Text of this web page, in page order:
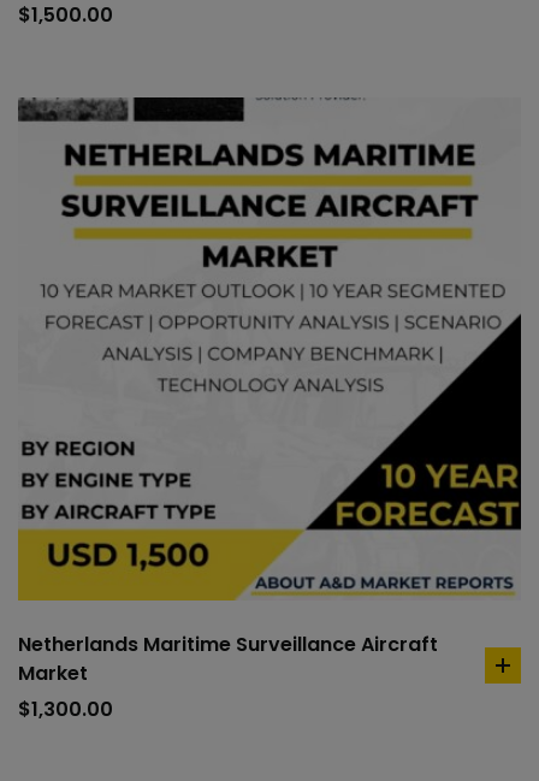
$1,500.00
Netherlands Maritime Surveillance Aircraft
Market
$1,300.00